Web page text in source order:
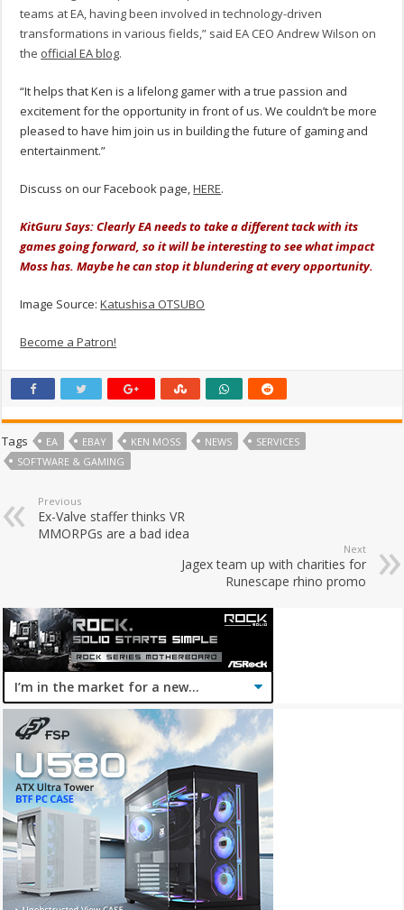
teams at EA, having been involved in technology-driven
transformations in various fields,” said EA CEO Andrew Wilson on
the official EA blog.
“It helps that Ken is a lifelong gamer with a true passion and
excitement for the opportunity in front of us. We couldn’t be more
pleased to have him join us in building the future of gaming and
entertainment.”
Discuss on our Facebook page,HERE.
KitGuru Says: Clearly EA needs to take a different tack with its
games going forward, so it will be interesting to see what impact
Moss has. Maybe he can stop it blundering at every opportunity.
Image Source:Katushisa OTSUBO
Become a Patron!
Tags EA EBAY KEN MOSS NEWS
SERVICES
SOFTWARE & GAMING
Previous
Ex-Valve staffer thinks VR
MMORPGs are a bad idea
Next
Jagex team up with charities for
Runescape rhino promo